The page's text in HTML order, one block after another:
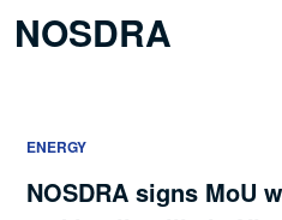
NOSDRA
ENERGY
NOSDRA signs MoU